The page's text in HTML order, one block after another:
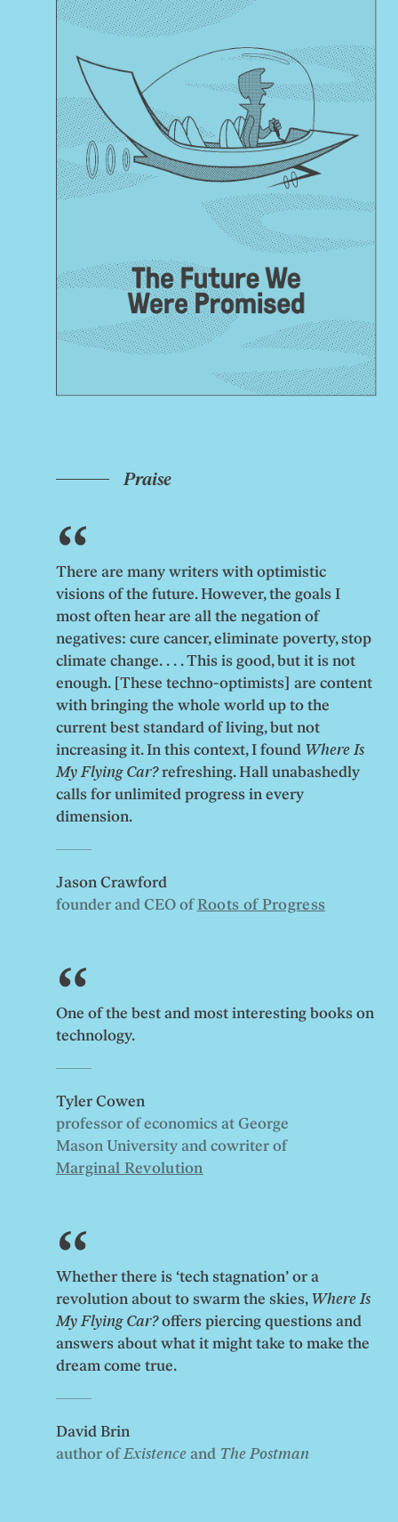
Praise
There are many writers with optimistic
visions of the future. However, the goals I
most often hear are all the negation of
negatives: cure cancer, eliminate poverty, stop
climate change. . . . This is good, but it is not
enough. [These techno-optimists] are content
with bringing the whole world up to the
current best standard of living, but not
increasing it. In this context, I found Where Is
My Flying Car?refreshing. Hall unabashedly
calls for unlimited progress in every
dimension.
Jason Crawford
founder and CEO ofRoots of Progress
One of the best and most interesting books on
technology.
Tyler Cowen
professor of economics at George
Mason University and cowriter of
Marginal Revolution
Whether there is ‘tech stagnation’ or a
revolution about to swarm the skies, Where Is
My Flying Car?offers piercing questions and
answers about what it might take to make the
dream come true.
David Brin
author ofExistenceand The Postman